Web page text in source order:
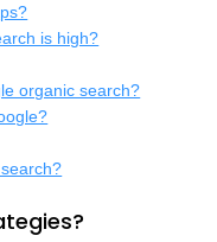
is high?
organic search?